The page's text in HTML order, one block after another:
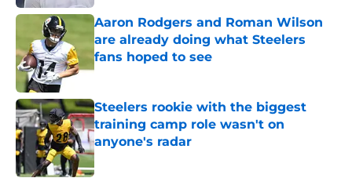
Aaron Rodgers and Roman Wilson
are already doing what Steelers
fans hoped to see
Published by on Invalid Date
Steelers rookie with the biggest
training camp role wasn't on
anyone's radar
Published by on Invalid Date